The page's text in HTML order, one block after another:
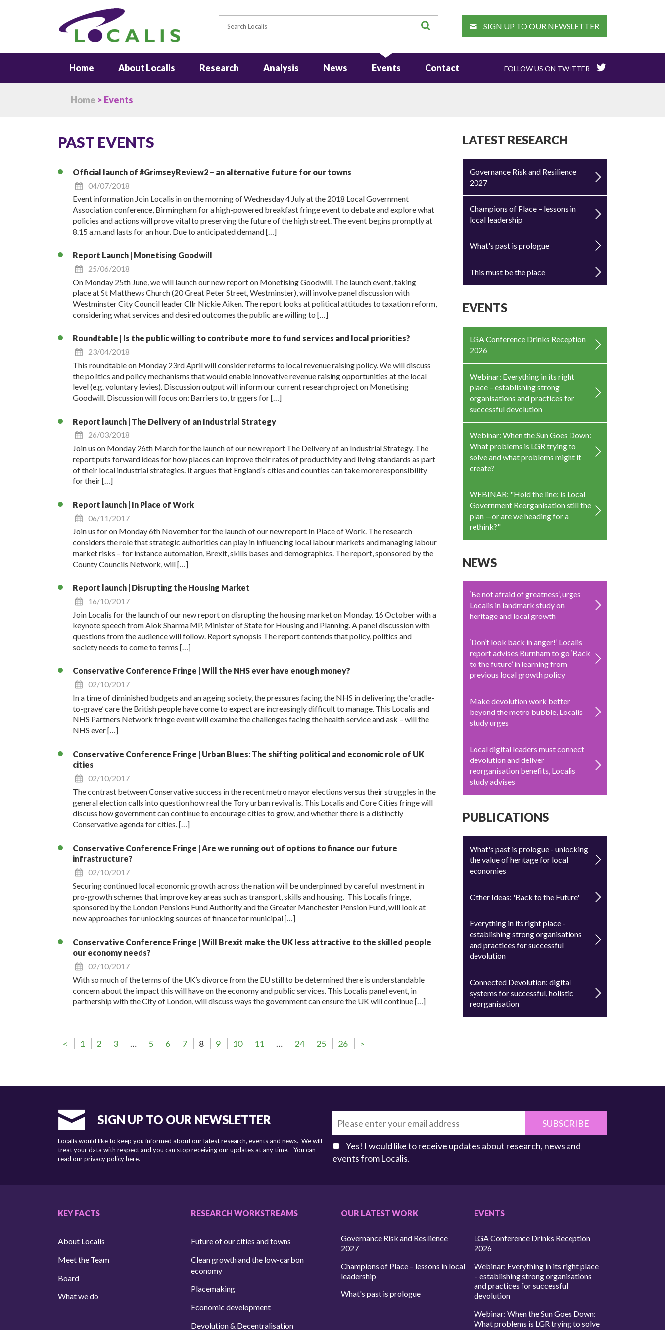
SEARCH SIGN UP TO OUR NEWSLETTER
Home About Localis Research Analysis News Events Contact FOLLOW US ON TWITTER
Home > Events
PAST EVENTS
Official launch of #GrimseyReview2 – an alternative future for our towns
04/07/2018
Event information Join Localis in on the morning of Wednesday 4 July at the 2018 Local Government
Association conference, Birmingham for a high-powered breakfast fringe event to debate and explore what
policies and actions will prove vital to preserving the future of the high street. The event begins promptly at
8.15 a.m.and lasts for an hour. Due to anticipated demand […]
Report Launch | Monetising Goodwill
25/06/2018
On Monday 25th June, we will launch our new report on Monetising Goodwill. The launch event, taking
place at St Matthews Church (20 Great Peter Street, Westminster), will involve panel discussion with
Westminster City Council leader Cllr Nickie Aiken. The report looks at political attitudes to taxation reform,
considering what services and desired outcomes the public are willing to […]
Roundtable | Is the public willing to contribute more to fund services and local priorities?
23/04/2018
This roundtable on Monday 23rd April will consider reforms to local revenue raising policy. We will discuss
the politics and policy mechanisms that would enable innovative revenue raising opportunities at the local
level (e.g. voluntary levies). Discussion output will inform our current research project on Monetising
Goodwill. Discussion will focus on: Barriers to, triggers for […]
Report launch | The Delivery of an Industrial Strategy
26/03/2018
Join us on Monday 26th March for the launch of our new report The Delivery of an Industrial Strategy. The
report puts forward ideas for how places can improve their rates of productivity and living standards as part
of their local industrial strategies. It argues that England’s cities and counties can take more responsibility
for their […]
Report launch | In Place of Work
06/11/2017
Join us for on Monday 6th November for the launch of our new report In Place of Work. The research
considers the role that strategic authorities can play in influencing local labour markets and managing labour
market risks – for instance automation, Brexit, skills bases and demographics. The report, sponsored by the
County Councils Network, will […]
Report launch | Disrupting the Housing Market
16/10/2017
Join Localis for the launch of our new report on disrupting the housing market on Monday, 16 October with a
keynote speech from Alok Sharma MP, Minister of State for Housing and Planning. A panel discussion with
questions from the audience will follow. Report synopsis The report contends that policy, politics and
society needs to come to terms […]
Conservative Conference Fringe | Will the NHS ever have enough money?
02/10/2017
In a time of diminished budgets and an ageing society, the pressures facing the NHS in delivering the ‘cradle-
to-grave’ care the British people have come to expect are increasingly difficult to manage. This Localis and
NHS Partners Network fringe event will examine the challenges facing the health service and ask – will the
NHS ever […]
Conservative Conference Fringe | Urban Blues: The shifting political and economic role of UK
cities
02/10/2017
The contrast between Conservative success in the recent metro mayor elections versus their struggles in the
general election calls into question how real the Tory urban revival is. This Localis and Core Cities fringe will
discuss how government can continue to encourage cities to grow, and whether there is a distinctly
Conservative agenda for cities. […]
Conservative Conference Fringe | Are we running out of options to finance our future
infrastructure?
02/10/2017
Securing continued local economic growth across the nation will be underpinned by careful investment in
pro-growth schemes that improve key areas such as transport, skills and housing. This Localis fringe,
sponsored by the London Pensions Fund Authority and the Greater Manchester Pension Fund, will look at
new approaches for unlocking sources of finance for municipal […]
Conservative Conference Fringe | Will Brexit make the UK less attractive to the skilled people
our economy needs?
02/10/2017
With so much of the terms of the UK’s divorce from the EU still to be determined there is understandable
concern about the impact this will have on the economy and public services. This Localis panel event, in
partnership with the City of London, will discuss ways the government can ensure the UK will continue […]
< 1 2 3 … 5 6 7 8 9 10 11 … 24 25 26 >
LATEST RESEARCH
Governance Risk and Resilience
2027
Champions of Place – lessons in
local leadership
What's past is prologue
This must be the place
EVENTS
LGA Conference Drinks Reception
2026
Webinar: Everything in its right
place – establishing strong
organisations and practices for
successful devolution
Webinar: When the Sun Goes Down:
What problems is LGR trying to
solve and what problems might it
create?
WEBINAR: "Hold the line: is Local
Government Reorganisation still the
plan —or are we heading for a
rethink?"
NEWS
‘Be not afraid of greatness’, urges
Localis in landmark study on
heritage and local growth
‘Don’t look back in anger!’ Localis
report advises Burnham to go ‘Back
to the future’ in learning from
previous local growth policy
Make devolution work better
beyond the metro bubble, Localis
study urges
Local digital leaders must connect
devolution and deliver
reorganisation benefits, Localis
study advises
PUBLICATIONS
What's past is prologue - unlocking
the value of heritage for local
economies
Other Ideas: 'Back to the Future'
Everything in its right place -
establishing strong organisations
and practices for successful
devolution
Connected Devolution: digital
systems for successful, holistic
reorganisation
SIGN UP TO OUR NEWSLETTER
Localis would like to keep you informed about our latest research, events and news. We will
treat your data with respect and you can stop receiving our updates at any time. You can
read our privacy policy here.
SUBSCRIBE
Yes! I would like to receive updates about research, news and
events from Localis.
KEY FACTS
About Localis
Meet the Team
Board
What we do
RESEARCH WORKSTREAMS
Future of our cities and towns
Clean growth and the low-carbon
economy
Placemaking
Economic development
Devolution & Decentralisation
OUR LATEST WORK
Governance Risk and Resilience
2027
Champions of Place – lessons in local
leadership
What's past is prologue
EVENTS
LGA Conference Drinks Reception
2026
Webinar: Everything in its right place
– establishing strong organisations
and practices for successful
devolution
Webinar: When the Sun Goes Down:
What problems is LGR trying to solve